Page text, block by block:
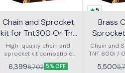
Chain and Sprocket
kit for Tnt300 Or Tnt
302r Kit Haxrc 324
High-quality chain and
sprocket kit compatible
with Benelli TNT 300 and
TNT 302R – Kit HAXRC 324.
6,3996,702 5% OFF
5
Brass
600i Gt
Kit
Chain and
TNT 600i /
5,500